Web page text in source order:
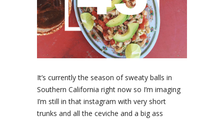
It’s currently the season of sweaty balls in
Southern California right now so I’m imaging
I’m still in that instagram with very short
trunks and all the ceviche and a big ass